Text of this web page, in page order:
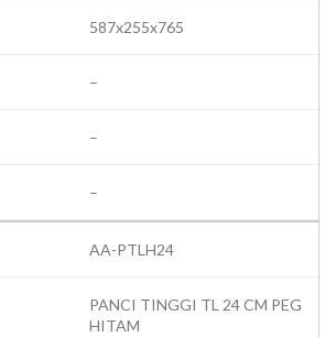
587x255x765
–
–
–
AA-PTLH24
PANCI TINGGI TL 24 CM PEG
HITAM